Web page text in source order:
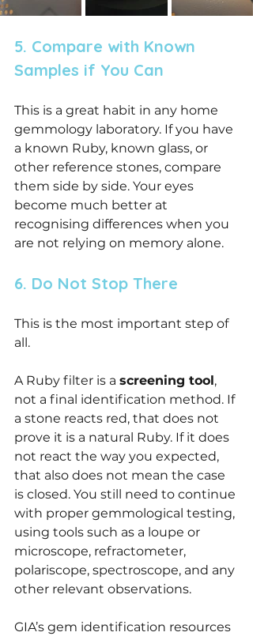
5. Compare with Known
Samples if You Can
This is a great habit in any home
gemmology laboratory. If you have
a known Ruby, known glass, or
other reference stones, compare
them side by side. Your eyes
become much better at
recognising differences when you
are not relying on memory alone.
6. Do Not Stop There
This is the most important step of
all.
A Ruby filter is a screening tool,
not a final identification method. If
a stone reacts red, that does not
prove it is a natural Ruby. If it does
not react the way you expected,
that also does not mean the case
is closed. You still need to continue
with proper gemmological testing,
using tools such as a loupe or
microscope, refractometer,
polariscope, spectroscope, and any
other relevant observations.
GIA’s gem identification resources